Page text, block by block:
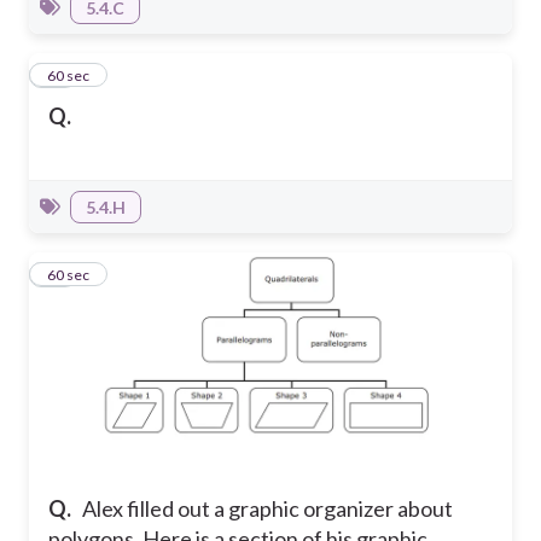
5.4.C
Q.
14
60 sec
5.4.H
Q. Alex filled out a graphic organizer about
15
60 sec